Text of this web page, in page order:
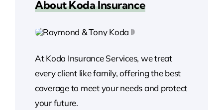
About Koda Insurance
At Koda Insurance Services, we treat
every client like family, offering the best
coverage to meet your needs and protect
your future.